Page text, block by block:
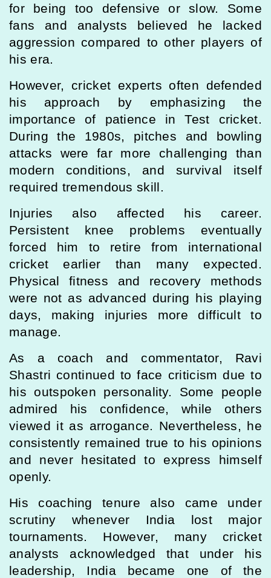
for being too defensive or slow. Some
fans and analysts believed he lacked
aggression compared to other players of
his era.
However, cricket experts often defended
his approach by emphasizing the
importance of patience in Test cricket.
During the 1980s, pitches and bowling
attacks were far more challenging than
modern conditions, and survival itself
required tremendous skill.
Injuries also affected his career.
Persistent knee problems eventually
forced him to retire from international
cricket earlier than many expected.
Physical fitness and recovery methods
were not as advanced during his playing
days, making injuries more difficult to
manage.
As a coach and commentator, Ravi
Shastri continued to face criticism due to
his outspoken personality. Some people
admired his confidence, while others
viewed it as arrogance. Nevertheless, he
consistently remained true to his opinions
and never hesitated to express himself
openly.
His coaching tenure also came under
scrutiny whenever India lost major
tournaments. However, many cricket
analysts acknowledged that under his
leadership, India became one of the